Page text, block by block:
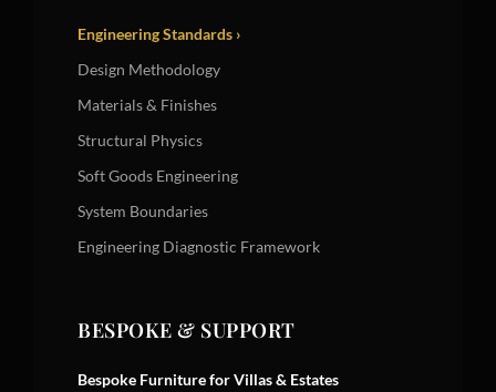
Engineering Standards ›
Design Methodology
Materials & Finishes
Structural Physics
Soft Goods Engineering
System Boundaries
Engineering Diagnostic Framework
BESPOKE & SUPPORT
Bespoke Furniture for Villas & Estates